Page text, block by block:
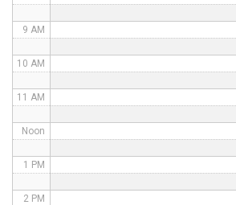
9 AM
10 AM
11 AM
Noon
1 PM
2 PM